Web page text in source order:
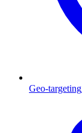
Geo-targeting